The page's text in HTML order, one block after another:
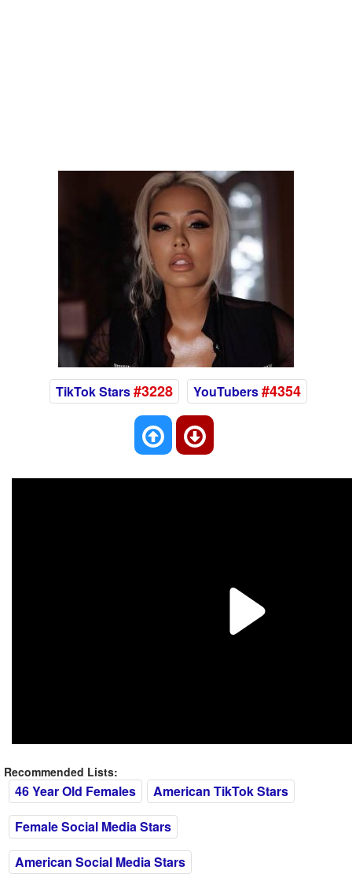
TikTok Stars#3228 YouTubers#4354
Recommended Lists:
46 Year Old Females
American TikTok Stars
Female Social Media Stars
American Social Media Stars